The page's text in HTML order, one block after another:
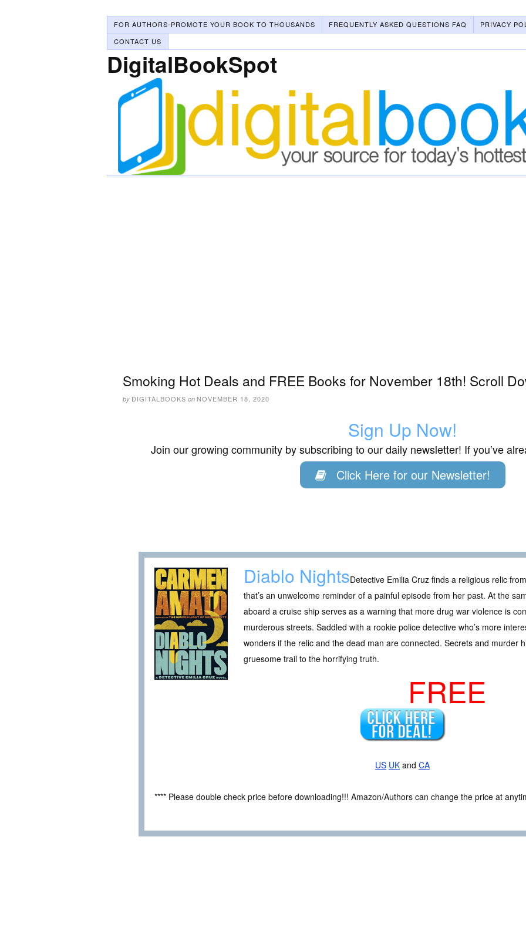
FOR AUTHORS-PROMOTE YOUR BOOK TO THOUSANDS FREQUENTLY ASKED QUESTIONS FAQ
PRIVACY
CONTACT US
DigitalBookSpot
Smoking Hot Deals and FREE Books for November 18th! Scroll
by DIGITALBOOKS on NOVEMBER 18, 2020
Sign Up Now!
Join our growing community by subscribing to our daily newsletter! If you’ve
Click Here for our Newsletter!
Diablo NightsDetective Emilia Cruz finds a religious relic
that’s an unwelcome reminder of a painful episode from her past. At the
aboard a cruise ship serves as a warning that more drug war violence is
murderous streets. Saddled with a rookie police detective who’s more
wonders if the relic and the dead man are connected. Secrets and murder
gruesome trail to the horrifying truth.
FREE
US UK and CA
**** Please double check price before downloading!!! Amazon/Authors can change the price at